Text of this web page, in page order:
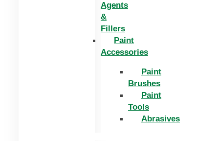
Agents
&
Fillers
Paint
Accessories
Paint
Brushes
Paint
Tools
Abrasives